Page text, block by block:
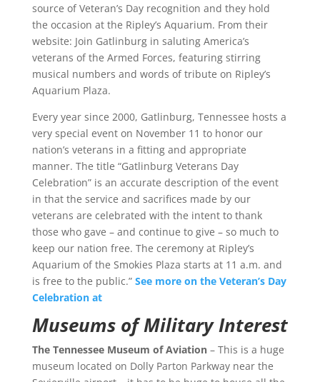
source of Veteran’s Day recognition and they hold
the occasion at the Ripley’s Aquarium. From their
website: Join Gatlinburg in saluting America’s
veterans of the Armed Forces, featuring stirring
musical numbers and words of tribute on Ripley’s
Aquarium Plaza.
Every year since 2000, Gatlinburg, Tennessee hosts a
very special event on November 11 to honor our
nation’s veterans in a fitting and appropriate
manner. The title “Gatlinburg Veterans Day
Celebration” is an accurate description of the event
in that the service and sacrifices made by our
veterans are celebrated with the intent to thank
those who gave – and continue to give – so much to
keep our nation free. The ceremony at Ripley’s
Aquarium of the Smokies Plaza starts at 11 a.m. and
is free to the public.” See more on the Veteran’s Day
Celebration at
Museums of Military Interest
The Tennessee Museum of Aviation– This is a huge
museum located on Dolly Parton Parkway near the